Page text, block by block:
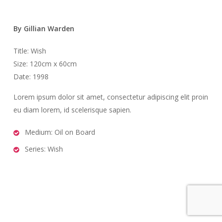
By Gillian Warden
Title: Wish
Size: 120cm x 60cm
Date: 1998
Lorem ipsum dolor sit amet, consectetur adipiscing elit proin
eu diam lorem, id scelerisque sapien.
Medium: Oil on Board
Series: Wish